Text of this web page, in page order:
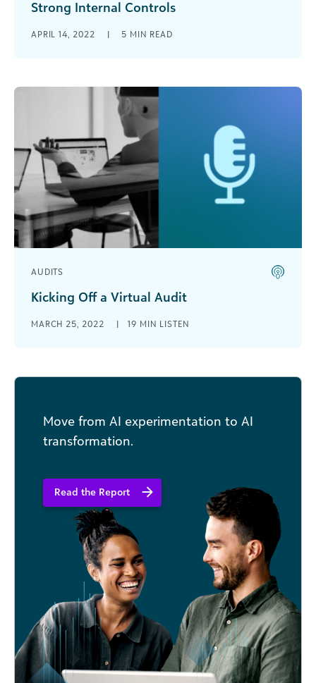
Strong Internal Controls
nonprofit violating policies, regulations, and
APRIL 14, 2022 | 5 MIN READ
AUDITS
Kicking Off a Virtual Audit
2022, the convenience and cost savings of
MARCH 25, 2022 | 19 MIN LISTEN
Move from AI experimentation to AI
transformation.
Read the Report